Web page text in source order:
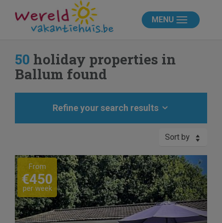
MENU
50 holiday properties in
Ballum found
Refine your search results
Sort by
Previous Next
From
€450
per week